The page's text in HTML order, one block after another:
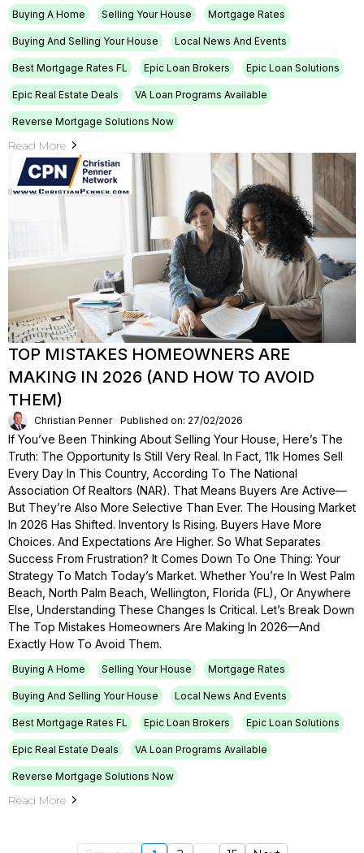
Buying A Home Selling Your House Mortgage Rates
Buying And Selling Your House Local News And Events
Best Mortgage Rates FL Epic Loan Brokers Epic Loan Solutions
Epic Real Estate Deals VA Loan Programs Available
Reverse Mortgage Solutions Now
Read More
TOP MISTAKES HOMEOWNERS ARE
MAKING IN 2026 (AND HOW TO AVOID
THEM)
Christian Penner Published on: 27/02/2026
If You’ve Been Thinking About Selling Your House, Here’s The
Truth: The Opportunity Is Still Very Real. In Fact, 11k Homes Sell
Every Day In This Country, According To The National
Association Of Realtors (NAR). That Means Buyers Are Active—
But They’re Also More Selective Than Ever. The Housing Market
In 2026 Has Shifted. Inventory Is Rising. Buyers Have More
Choices. And Expectations Are Higher. So What Separates
Success From Frustration? It Comes Down To One Thing: Your
Strategy To Match Today’s Market. Whether You’re In West Palm
Beach, North Palm Beach, Wellington, Florida (FL), Or Anywhere
Else, Understanding These Changes Is Critical. Let’s Break Down
The Top Mistakes Homeowners Are Making In 2026—And
Exactly How To Avoid Them.
Buying A Home Selling Your House Mortgage Rates
Buying And Selling Your House Local News And Events
Best Mortgage Rates FL Epic Loan Brokers Epic Loan Solutions
Epic Real Estate Deals VA Loan Programs Available
Reverse Mortgage Solutions Now
Read More